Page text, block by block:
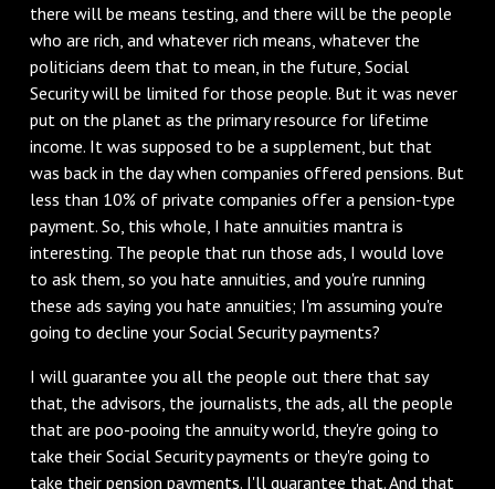
there will be means testing, and there will be the people
who are rich, and whatever rich means, whatever the
politicians deem that to mean, in the future, Social
Security will be limited for those people. But it was never
put on the planet as the primary resource for lifetime
income. It was supposed to be a supplement, but that
was back in the day when companies offered pensions. But
less than 10% of private companies offer a pension-type
payment. So, this whole, I hate annuities mantra is
interesting. The people that run those ads, I would love
to ask them, so you hate annuities, and you're running
these ads saying you hate annuities; I'm assuming you're
going to decline your Social Security payments?
‌I will guarantee you all the people out there that say
that, the advisors, the journalists, the ads, all the people
that are poo-pooing the annuity world, they're going to
take their Social Security payments or they're going to
take their pension payments. I'll guarantee that. And that